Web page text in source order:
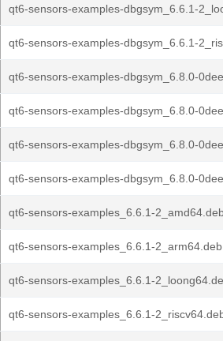
qt6-sensors-examples-dbgsym_6.6.1-
qt6-sensors-examples-dbgsym_6.6.1-
qt6-sensors-examples-dbgsym_6.8.0-
qt6-sensors-examples-dbgsym_6.8.0-
qt6-sensors-examples-dbgsym_6.8.0-
qt6-sensors-examples-dbgsym_6.8.0-
qt6-sensors-examples_6.6.1-
qt6-sensors-examples_6.6.1-2_arm64.deb
qt6-sensors-examples_6.6.1-
qt6-sensors-examples_6.6.1-